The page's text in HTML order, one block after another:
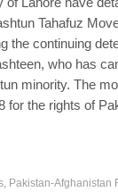
Tahafuz
the continuing
who has
minority. The
for the rights of
, Pakistan-Afghanistan